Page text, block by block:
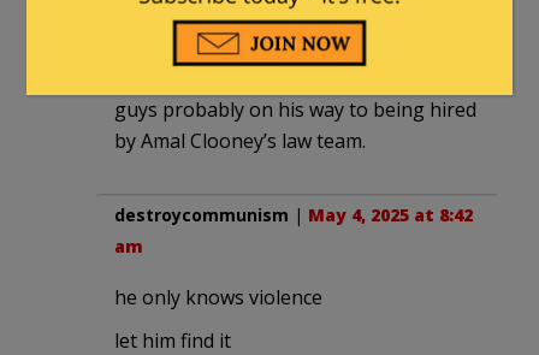
flag poles and threatening city council
members I’m guessing that wouldn’t
guys probably on his way to being hired
by Amal Clooney’s law team.
destroycommunism | May 4, 2025 at 8:42
am
he only knows violence
let him find it